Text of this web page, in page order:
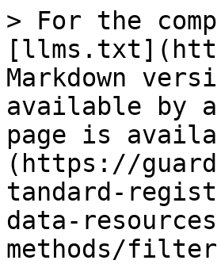
> For the
Markdown
available by
page is
(https://
tandard-
data-
methods/